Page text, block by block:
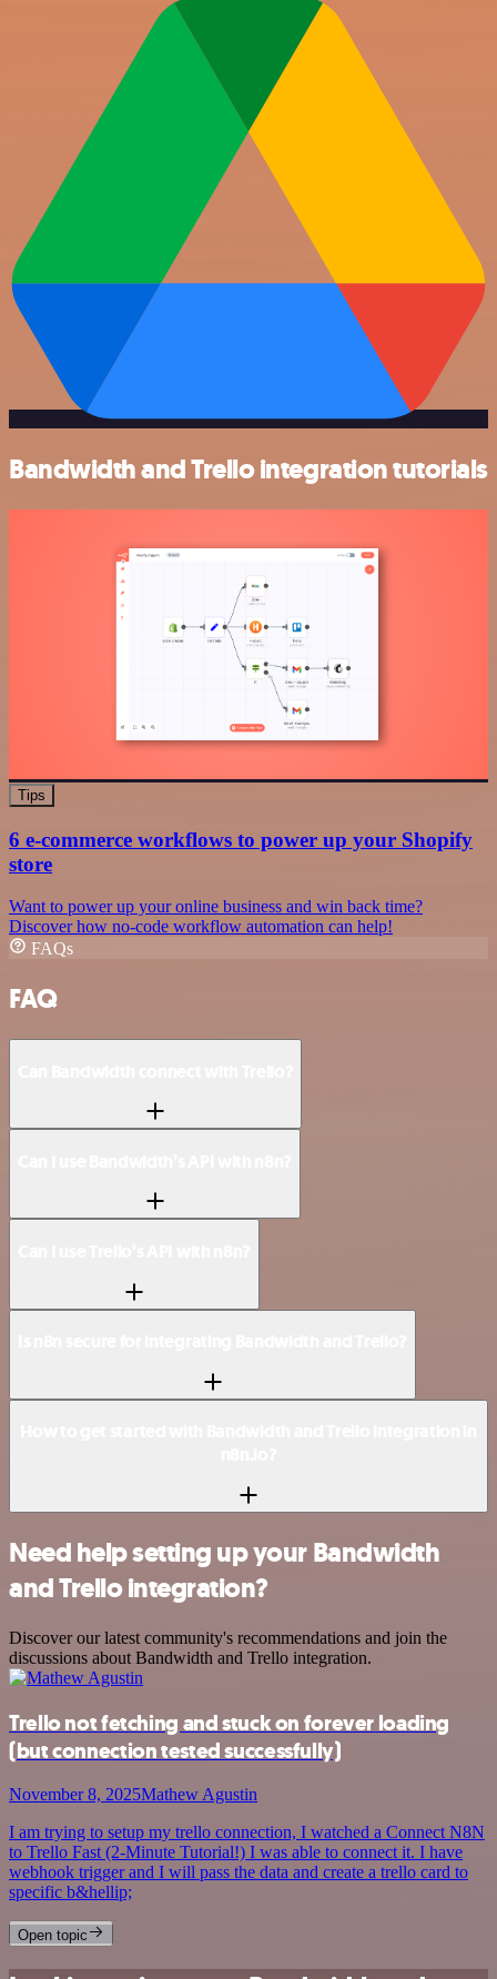
Bandwidth and Trello integration tutorials
Tips
6 e-commerce workflows to power up your Shopify
store
Want to power up your online business and win back time?
Discover how no-code workflow automation can help!
FAQs
FAQ
Need help setting up your Bandwidth
and Trello integration?
Discover our latest community's recommendations and join the
discussions about Bandwidth and Trello integration.
Trello not fetching and stuck on forever loading
(but connection tested successfully)
November 8, 2025Mathew Agustin
I am trying to setup my trello connection, I watched a Connect N8N
to Trello Fast (2-Minute Tutorial!) I was able to connect it. I have
webhook trigger and I will pass the data and create a trello card to
specific b&hellip;
Open topic